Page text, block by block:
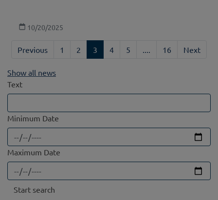
10/20/2025
Previous 1 2 3 4 5 .... 16 Next
Show all news
Text
Minimum Date
Maximum Date